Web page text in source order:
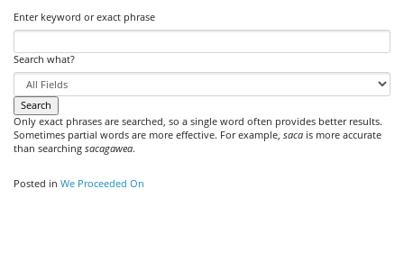
Enter keyword or exact phrase
Search what?
Only exact phrases are searched, so a single word often provides better results.
Sometimes partial words are more effective. For example, saca is more accurate
than searching sacagawea.
Posted in We Proceeded On